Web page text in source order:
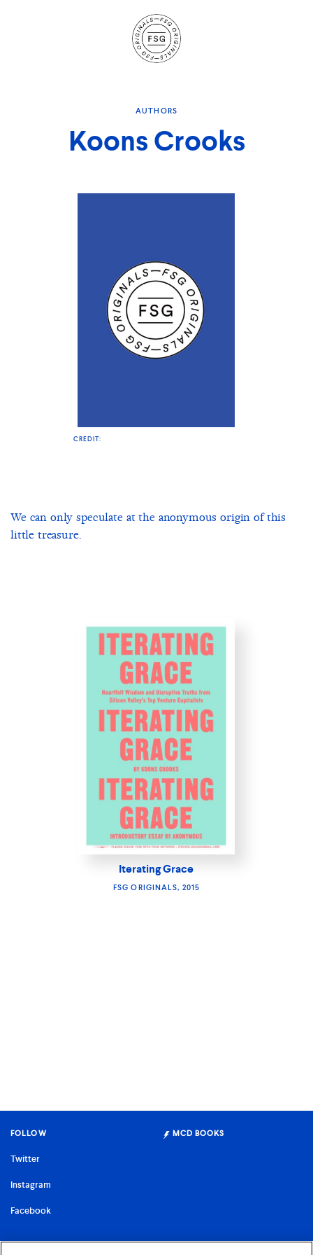
Site
Navigation
AUTHORS
Koons Crooks
CREDIT:
We can only speculate at the anonymous origin of this
little treasure.
Iterating Grace
FSG ORIGINALS, 2015
FOLLOW
Twitter
Instagram
Facebook
MCD BOOKS